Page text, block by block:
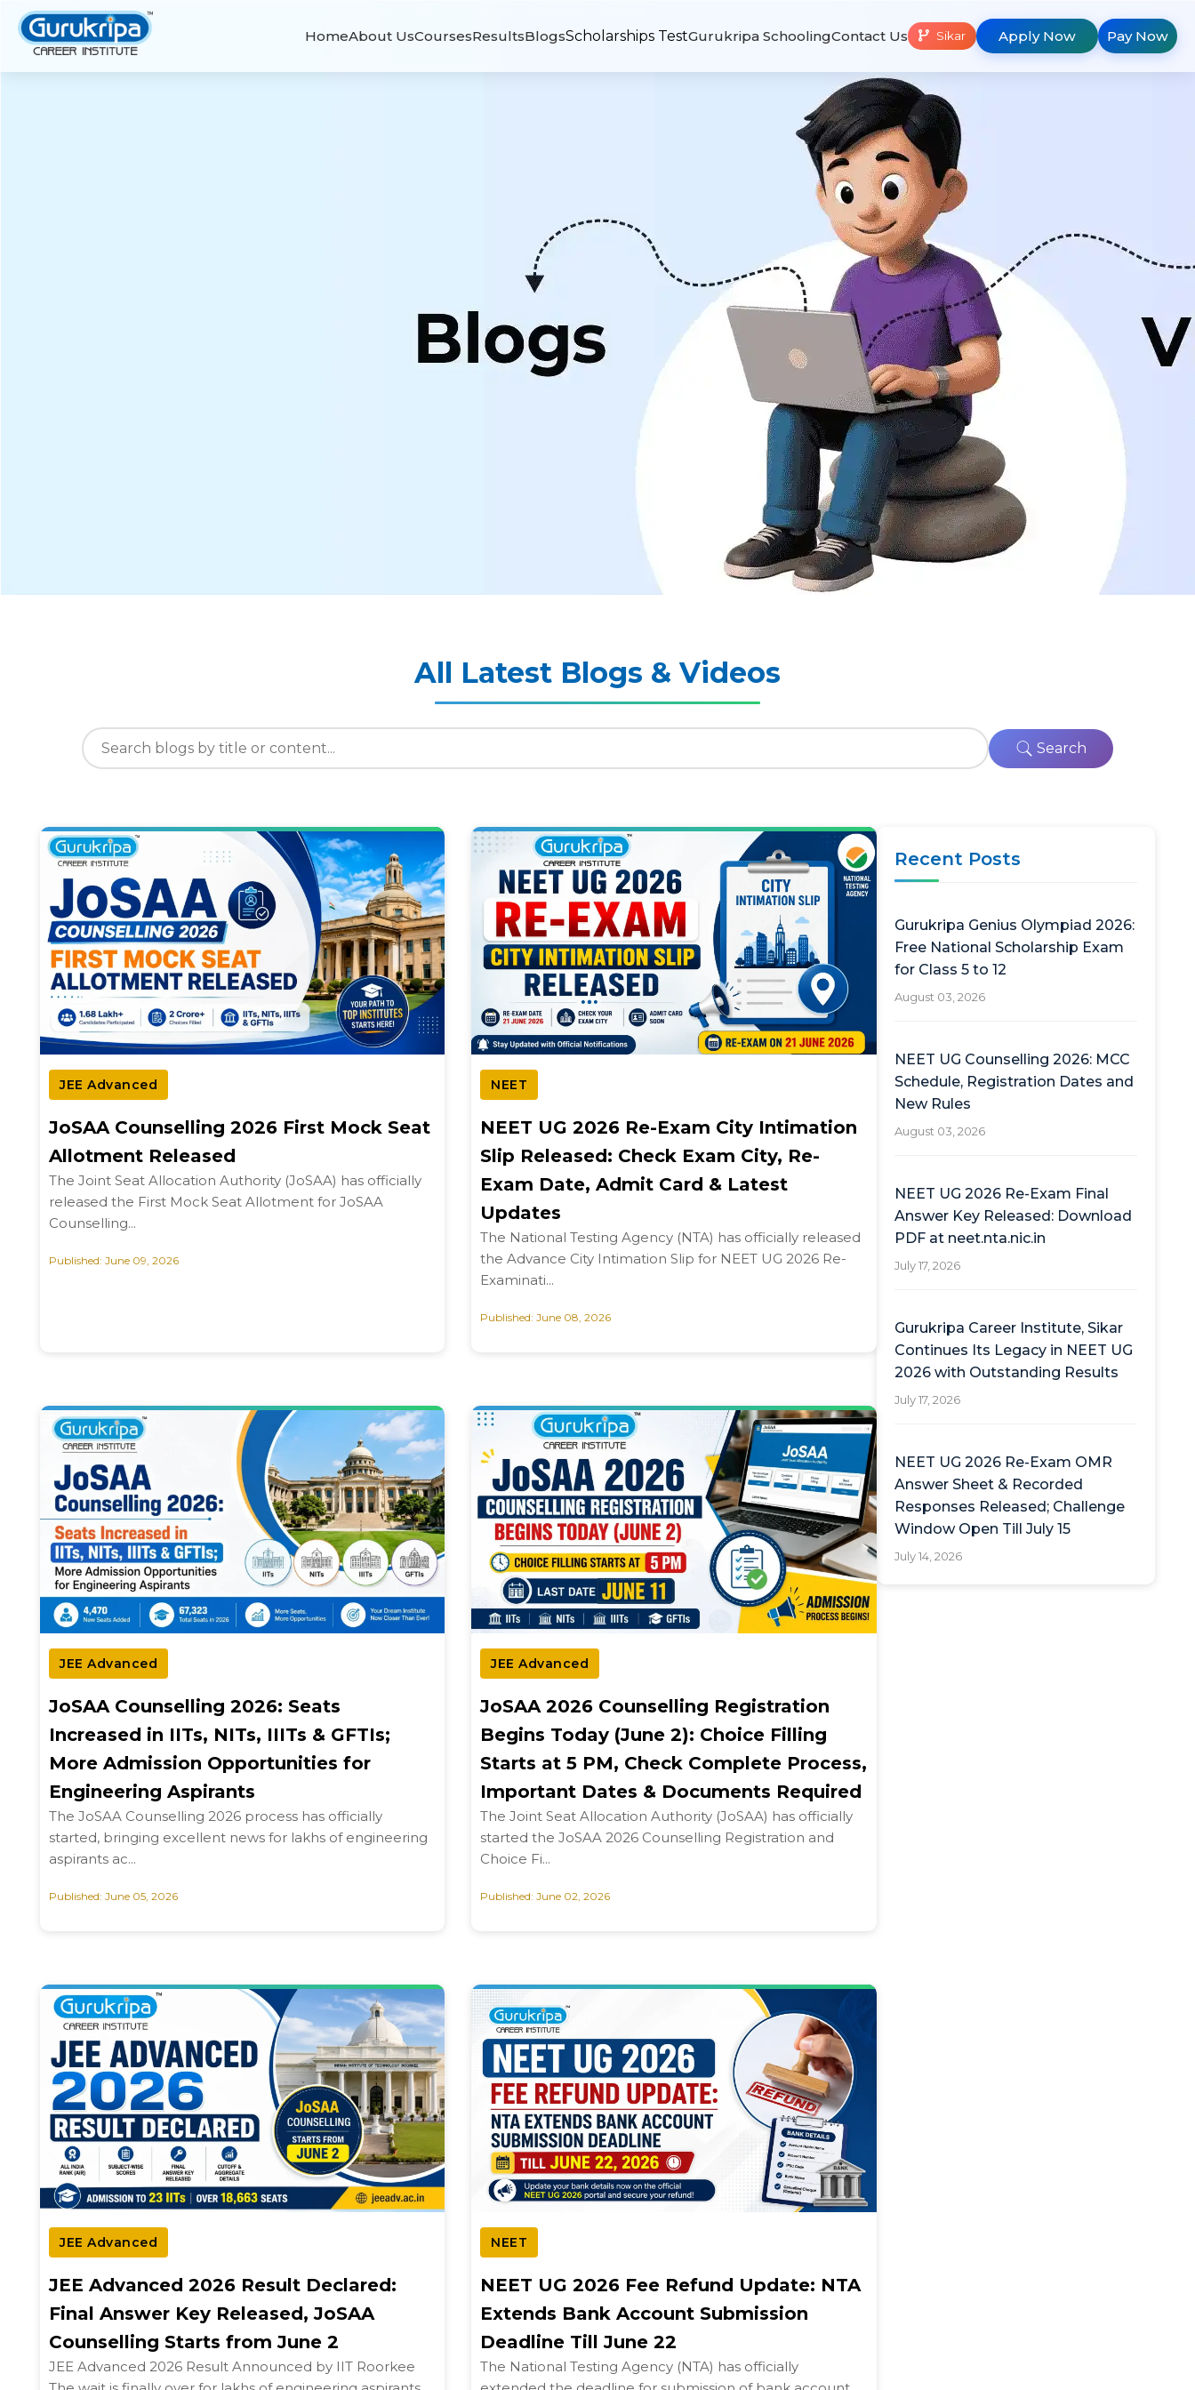
HomeAbout UsCoursesResultsBlogsScholarships TestGurukripa SchoolingContact Us Sikar Apply Now Pay Now
All Latest Blogs & Videos
Search
JEE Advanced
JoSAA Counselling 2026 First Mock Seat
Allotment Released
The Joint Seat Allocation Authority (JoSAA) has officially
released the First Mock Seat Allotment for JoSAA
Counselling...
Published: June 09, 2026
NEET
NEET UG 2026 Re-Exam City Intimation
Slip Released: Check Exam City, Re-
Exam Date, Admit Card & Latest
Updates
The National Testing Agency (NTA) has officially released
the Advance City Intimation Slip for NEET UG 2026 Re-
Examinati...
Published: June 08, 2026
JEE Advanced
JoSAA Counselling 2026: Seats
Increased in IITs, NITs, IIITs & GFTIs;
More Admission Opportunities for
Engineering Aspirants
The JoSAA Counselling 2026 process has officially
started, bringing excellent news for lakhs of engineering
aspirants ac...
Published: June 05, 2026
JEE Advanced
JoSAA 2026 Counselling Registration
Begins Today (June 2): Choice Filling
Starts at 5 PM, Check Complete Process,
Important Dates & Documents Required
The Joint Seat Allocation Authority (JoSAA) has officially
started the JoSAA 2026 Counselling Registration and
Choice Fi...
Published: June 02, 2026
JEE Advanced
JEE Advanced 2026 Result Declared:
Final Answer Key Released, JoSAA
Counselling Starts from June 2
JEE Advanced 2026 Result Announced by IIT Roorkee
NEET
NEET UG 2026 Fee Refund Update: NTA
Extends Bank Account Submission
Deadline Till June 22
The National Testing Agency (NTA) has officially
Recent Posts
Gurukripa Genius Olympiad 2026:
Free National Scholarship Exam
for Class 5 to 12
August 03, 2026
NEET UG Counselling 2026: MCC
Schedule, Registration Dates and
New Rules
August 03, 2026
NEET UG 2026 Re-Exam Final
Answer Key Released: Download
PDF at neet.nta.nic.in
July 17, 2026
Gurukripa Career Institute, Sikar
Continues Its Legacy in NEET UG
2026 with Outstanding Results
July 17, 2026
NEET UG 2026 Re-Exam OMR
Answer Sheet & Recorded
Responses Released; Challenge
Window Open Till July 15
July 14, 2026